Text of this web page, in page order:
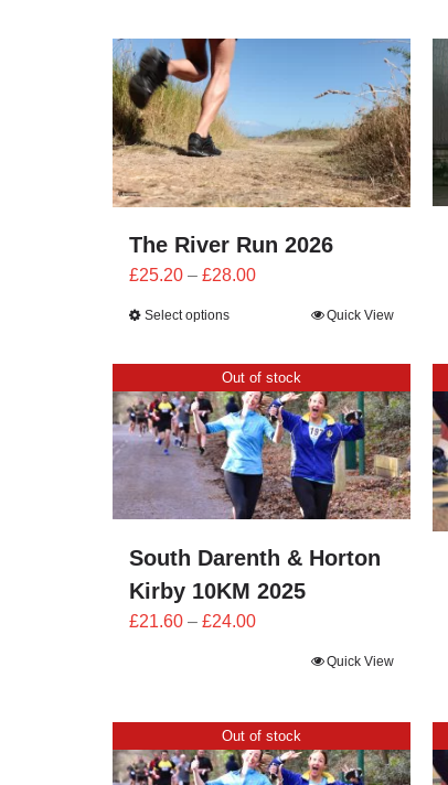
The River Run 2026
£25.20 – £28.00Price
£28.00
Select options Quick View
Out of stock
South Darenth & Horton
Kirby 10KM 2025
£21.60 – £24.00Price
£24.00
Quick View
Out of stock